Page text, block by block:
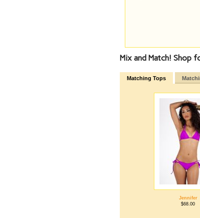
Mix and Match! Shop
Matching Tops
Jennifer
$68.00